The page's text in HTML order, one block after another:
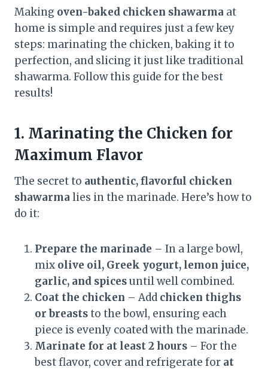
Making oven-baked chicken shawarma at
home is simple and requires just a few key
steps: marinating the chicken, baking it to
perfection, and slicing it just like traditional
shawarma. Follow this guide for the best
results!
1. Marinating the Chicken for
Maximum Flavor
The secret to authentic, flavorful chicken
shawarma lies in the marinade. Here’s how to
do it:
Prepare the marinade – In a large bowl,
mix olive oil, Greek yogurt, lemon juice,
garlic, and spicesuntil well combined.
Coat the chicken – Add chicken thighs
or breaststo the bowl, ensuring each
piece is evenly coated with the marinade.
Marinate for at least 2 hours – For the
best flavor, cover and refrigerate for at